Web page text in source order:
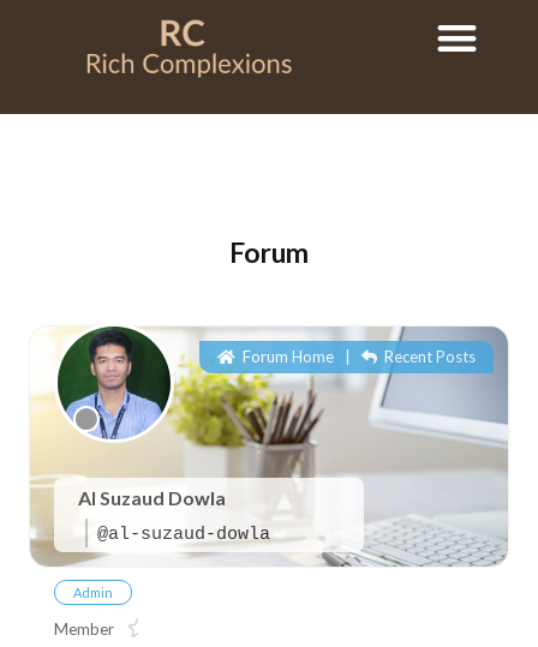
Forum
Al Suzaud Dowla
@al-suzaud-dowla
Forum Home Recent Posts
Admin
Member